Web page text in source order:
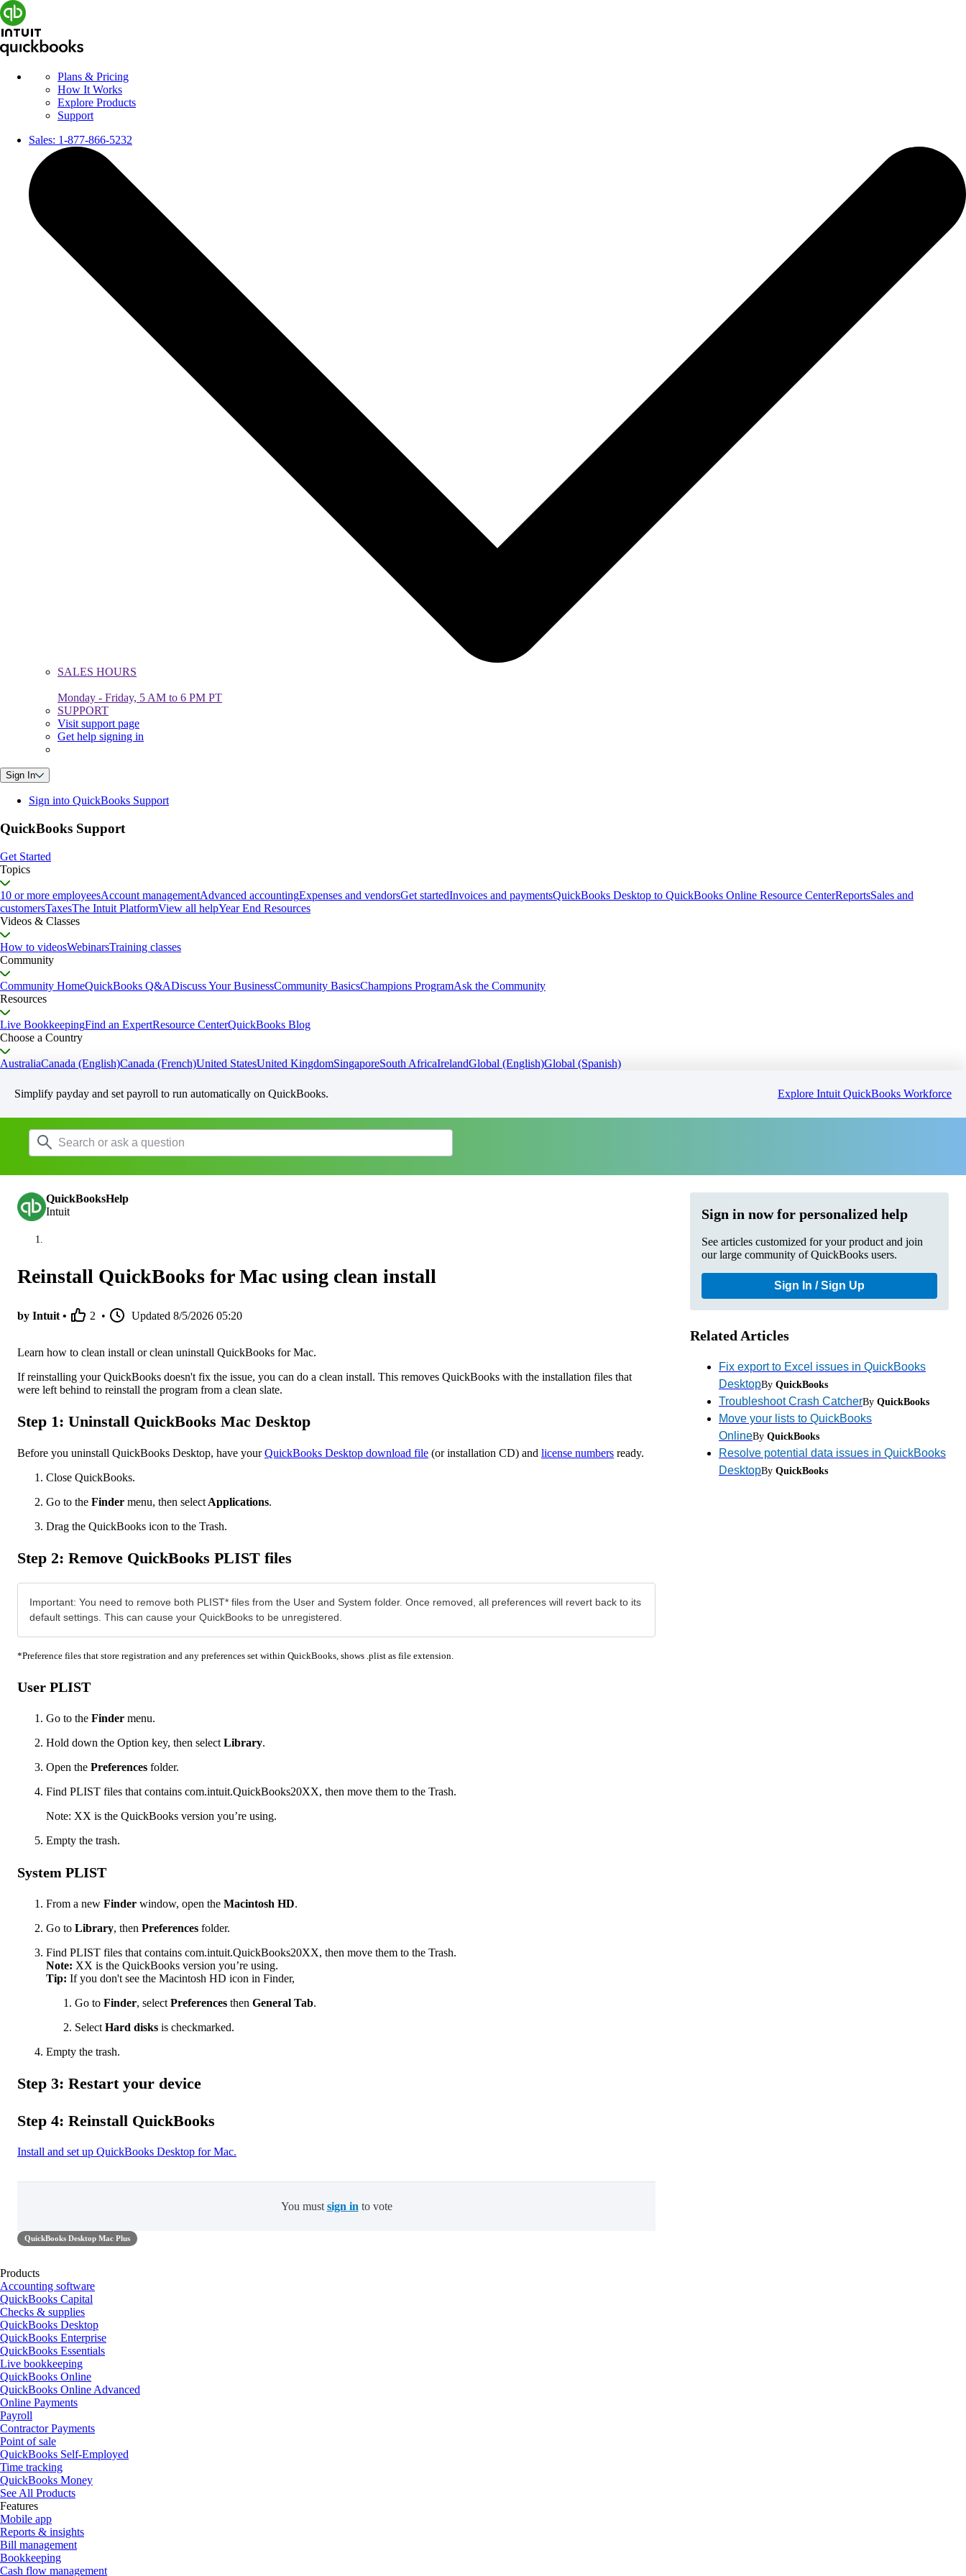
Plans & Pricing
How It Works
Explore Products
Support
Sales: 1-877-866-5232
SALES HOURS
Monday - Friday, 5 AM to 6 PM PT
SUPPORT
Visit support page
Get help signing in
Sign In
Sign into QuickBooks Support
QuickBooks Support
Get Started
Topics
10 or more employeesAccount managementAdvanced accountingExpenses and vendorsGet startedInvoices and paymentsQuickBooks Desktop to QuickBooks Online Resource CenterReportsSales and
customersTaxesThe Intuit PlatformView all helpYear End Resources
Videos & Classes
How to videosWebinarsTraining classes
Community
Community HomeQuickBooks Q&ADiscuss Your BusinessCommunity BasicsChampions ProgramAsk the Community
Resources
Live BookkeepingFind an ExpertResource CenterQuickBooks Blog
Choose a Country
AustraliaCanada (English)Canada (French)United StatesUnited KingdomSingaporeSouth AfricaIrelandGlobal (English)Global (Spanish)
Simplify payday and set payroll to run automatically on QuickBooks. Explore Intuit QuickBooks Workforce
QuickBooksHelp
Intuit
Reinstall QuickBooks for Mac using clean install
by Intuit • 2 • Updated 8/5/2026 05:20
Learn how to clean install or clean uninstall QuickBooks for Mac.
If reinstalling your QuickBooks doesn't fix the issue, you can do a clean install. This removes QuickBooks with the installation files that
were left behind to reinstall the program from a clean slate.
Step 1: Uninstall QuickBooks Mac Desktop
Before you uninstall QuickBooks Desktop, have yourQuickBooks Desktop download file (or installation CD) and license numbers ready.
Close QuickBooks.
Go to the Finder menu, then select Applications.
Drag the QuickBooks icon to the Trash.
Step 2: Remove QuickBooks PLIST files
Important: You need to remove both PLIST* files from the User and System folder. Once removed, all preferences will revert back to its
default settings. This can cause your QuickBooks to be unregistered.
*Preference files that store registration and any preferences set within QuickBooks, shows .plist as file extension.
User PLIST
Go to the Finder menu.
Hold down the Option key, then select Library.
Open the Preferences folder.
Find PLIST files that contains com.intuit.QuickBooks20XX, then move them to the Trash.
Note: XX is the QuickBooks version you’re using.
Empty the trash.
System PLIST
From a new Finder window, open the Macintosh HD.
Go to Library, then Preferences folder.
Find PLIST files that contains com.intuit.QuickBooks20XX, then move them to the Trash.
Note: XX is the QuickBooks version you’re using.
Tip: If you don't see the Macintosh HD icon in Finder,
Go to Finder, select Preferences then General Tab.
Select Hard disks is checkmarked.
Empty the trash.
Step 3: Restart your device
Step 4: Reinstall QuickBooks
Install and set up QuickBooks Desktop for Mac.
You must sign in to vote
QuickBooks Desktop Mac Plus
Sign in now for personalized help
See articles customized for your product and join
our large community of QuickBooks users.
Sign In / Sign Up
Related Articles
Fix export to Excel issues in QuickBooks
DesktopBy QuickBooks
Troubleshoot Crash CatcherBy QuickBooks
Move your lists to QuickBooks
OnlineBy QuickBooks
Resolve potential data issues in QuickBooks
DesktopBy QuickBooks
Products
Accounting software
QuickBooks Capital
Checks & supplies
QuickBooks Desktop
QuickBooks Enterprise
QuickBooks Essentials
Live bookkeeping
QuickBooks Online
QuickBooks Online Advanced
Online Payments
Payroll
Contractor Payments
Point of sale
QuickBooks Self-Employed
Time tracking
QuickBooks Money
See All Products
Features
Mobile app
Reports & insights
Bill management
Bookkeeping
Cash flow management